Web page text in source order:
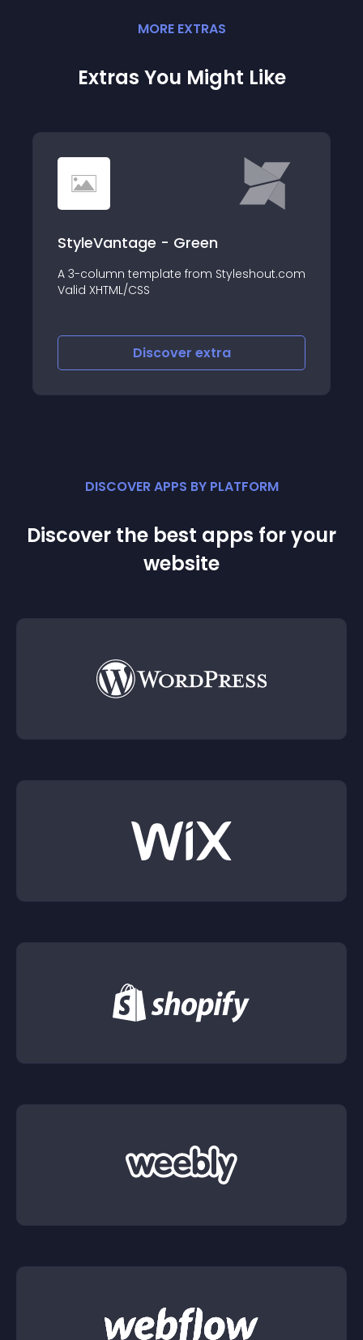
MORE EXTRAS
Extras You Might Like
StyleVantage - Green
A 3-column template from Styleshout.com
Valid XHTML/CSS
Discover extra
DISCOVER APPS BY PLATFORM
Discover the best apps for your
website